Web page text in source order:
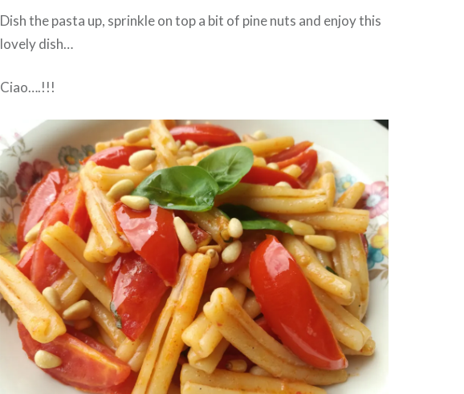
Dish the pasta up, sprinkle on top a bit of pine nuts and enjoy this
lovely dish…
Ciao….!!!